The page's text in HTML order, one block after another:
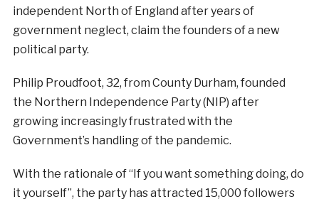
independent North of England after years of
government neglect, claim the founders of a new
political party.
Philip Proudfoot, 32, from County Durham, founded
the Northern Independence Party (NIP) after
growing increasingly frustrated with the
Government’s handling of the pandemic.
With the rationale of “If you want something doing, do
it yourself”, the party has attracted 15,000 followers